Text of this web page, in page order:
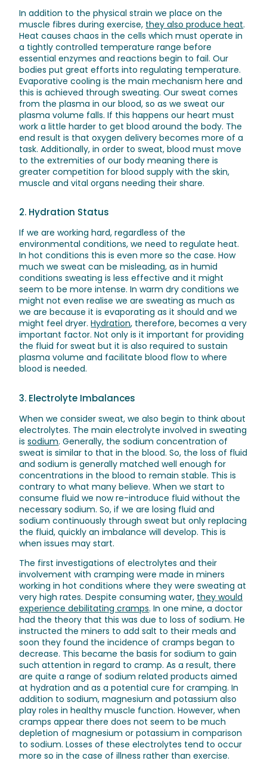
In addition to the physical strain we place on the
muscle fibres during exercise, they also produce heat.
Heat causes chaos in the cells which must operate in
a tightly controlled temperature range before
essential enzymes and reactions begin to fail. Our
bodies put great efforts into regulating temperature.
Evaporative cooling is the main mechanism here and
this is achieved through sweating. Our sweat comes
from the plasma in our blood, so as we sweat our
plasma volume falls. If this happens our heart must
work a little harder to get blood around the body. The
end result is that oxygen delivery becomes more of a
task. Additionally, in order to sweat, blood must move
to the extremities of our body meaning there is
greater competition for blood supply with the skin,
muscle and vital organs needing their share.
2. Hydration Status
If we are working hard, regardless of the
environmental conditions, we need to regulate heat.
In hot conditions this is even more so the case. How
much we sweat can be misleading, as in humid
conditions sweating is less effective and it might
seem to be more intense. In warm dry conditions we
might not even realise we are sweating as much as
we are because it is evaporating as it should and we
might feel dryer.Hydration, therefore, becomes a very
important factor. Not only is it important for providing
the fluid for sweat but it is also required to sustain
plasma volume and facilitate blood flow to where
blood is needed.
3. Electrolyte Imbalances
When we consider sweat, we also begin to think about
electrolytes. The main electrolyte involved in sweating
issodium. Generally, the sodium concentration of
sweat is similar to that in the blood. So, the loss of fluid
and sodium is generally matched well enough for
concentrations in the blood to remain stable. This is
contrary to what many believe. When we start to
consume fluid we now re-introduce fluid without the
necessary sodium. So, if we are losing fluid and
sodium continuously through sweat but only replacing
the fluid, quickly an imbalance will develop. This is
when issues may start.
The first investigations of electrolytes and their
involvement with cramping were made in miners
working in hot conditions where they were sweating at
very high rates. Despite consuming water, they would
experience debilitating cramps. In one mine, a doctor
had the theory that this was due to loss of sodium. He
instructed the miners to add salt to their meals and
soon they found the incidence of cramps began to
decrease. This became the basis for sodium to gain
such attention in regard to cramp. As a result, there
are quite a range of sodium related products aimed
at hydration and as a potential cure for cramping. In
addition to sodium, magnesium and potassium also
play roles in healthy muscle function. However, when
cramps appear there does not seem to be much
depletion of magnesium or potassium in comparison
to sodium. Losses of these electrolytes tend to occur
more so in the case of illness rather than exercise.